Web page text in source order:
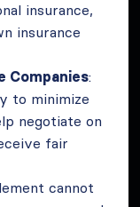
insurance,
insurance
Companies:
to minimize
negotiate on
fair
cannot